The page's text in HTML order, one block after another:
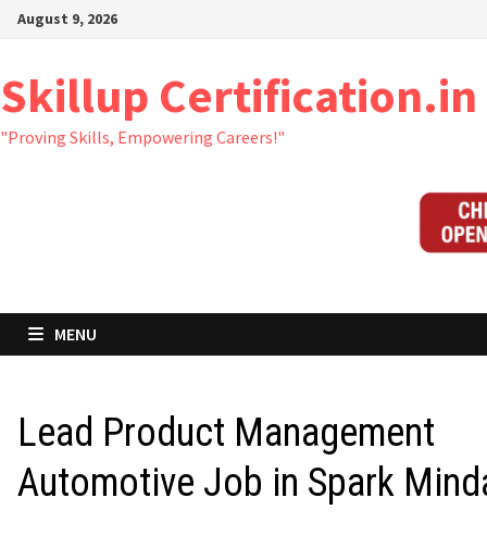
Skip
content
August 9, 2026
Skillup Certification.in
"Proving Skills, Empowering Careers!"
MENU
Lead Product Management
Automotive Job in Spark